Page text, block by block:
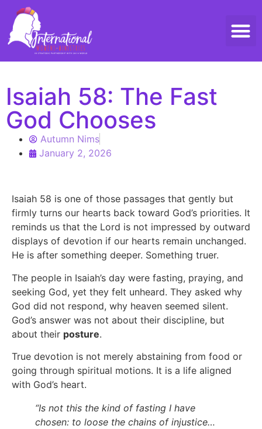
Isaiah 58: The Fast
God Chooses
Autumn Nims
January 2, 2026
Isaiah 58 is one of those passages that gently but
firmly turns our hearts back toward God’s priorities. It
reminds us that the Lord is not impressed by outward
displays of devotion if our hearts remain unchanged.
He is after something deeper. Something truer.
The people in Isaiah’s day were fasting, praying, and
seeking God, yet they felt unheard. They asked why
God did not respond, why heaven seemed silent.
God’s answer was not about their discipline, but
about their posture.
True devotion is not merely abstaining from food or
going through spiritual motions. It is a life aligned
with God’s heart.
“Is not this the kind of fasting I have
chosen: to loose the chains of injustice…